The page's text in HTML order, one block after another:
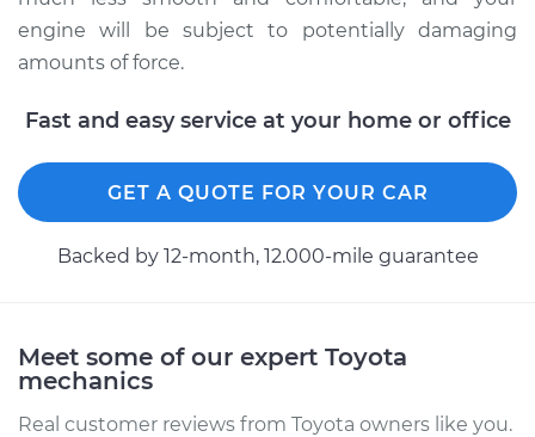
1993 Toyota MR2
L4-2.2L
Service type
Strut Assembly -
engine will be subject to potentially damaging
amounts of force.
Fast and easy service at your home or office
GET A QUOTE FOR YOUR CAR
Backed by 12-month, 12.000-mile guarantee
Meet some of our expert Toyota
mechanics
Real customer reviews from Toyota owners like you.